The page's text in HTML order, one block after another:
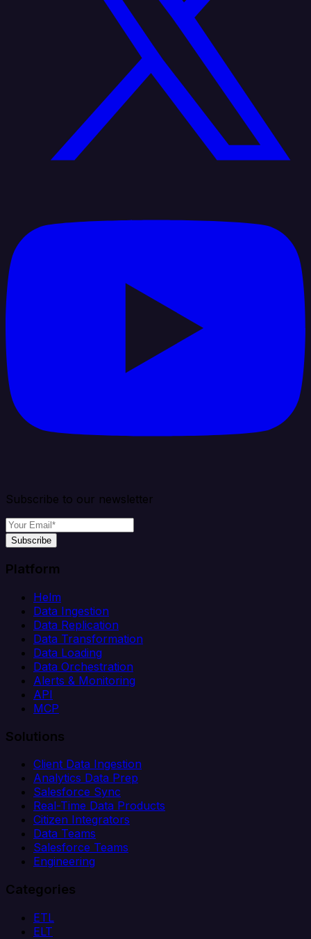
Subscribe to our newsletter
Subscribe
Platform
Helm
Data Ingestion
Data Replication
Data Transformation
Data Loading
Data Orchestration
Alerts & Monitoring
API
MCP
Solutions
Client Data Ingestion
Analytics Data Prep
Salesforce Sync
Real-Time Data Products
Citizen Integrators
Data Teams
Salesforce Teams
Engineering
Categories
ETL
ELT